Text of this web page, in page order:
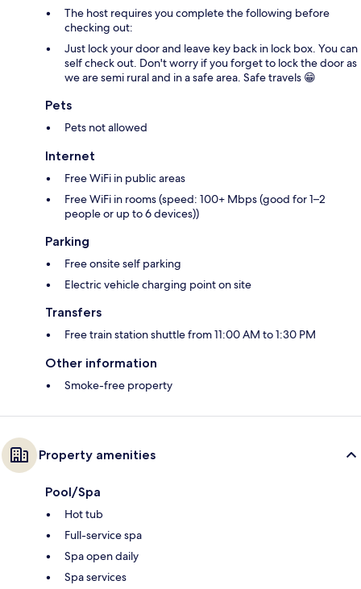
The host requires you complete the following before
checking out:
Just lock your door and leave key back in lock box. You can
self check out. Don't worry if you forget to lock the door as
we are semi rural and in a safe area. Safe travels 😁
Pets
Pets not allowed
Internet
Free WiFi in public areas
Free WiFi in rooms (speed: 100+ Mbps (good for 1–2
people or up to 6 devices))
Parking
Free onsite self parking
Electric vehicle charging point on site
Transfers
Free train station shuttle from 11:00 AM to 1:30 PM
Other information
Smoke-free property
Property amenities
Pool/Spa
Hot tub
Full-service spa
Spa open daily
Spa services